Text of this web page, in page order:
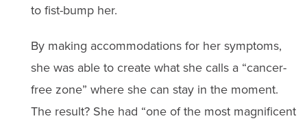
to fist-bump her.
By making accommodations for her symptoms,
she was able to create what she calls a “cancer-
free zone” where she can stay in the moment.
The result? She had “one of the most magnificent